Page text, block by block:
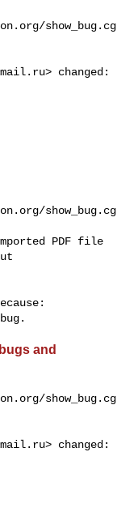
show_bug.cg
> changed:
show_bug.cg
PDF file
and
show_bug.cg
> changed: